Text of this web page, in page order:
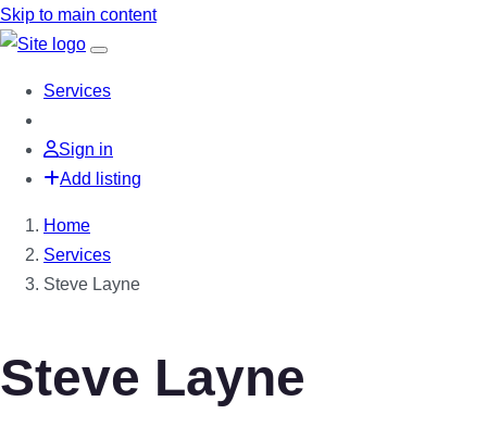
Skip to main content
Services
Sign in
Add listing
Home
Services
Steve Layne
Steve Layne